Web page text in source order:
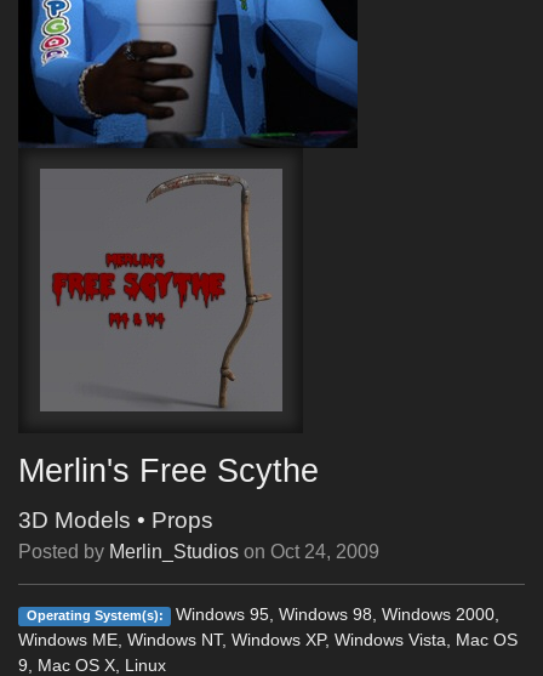
Merlin's Free Scythe
3D Models • Props
Posted by Merlin_Studios on Oct 24, 2009
Operating System(s):
Windows 95, Windows 98, Windows 2000,
Windows ME, Windows NT, Windows XP, Windows Vista, Mac OS
9, Mac OS X, Linux